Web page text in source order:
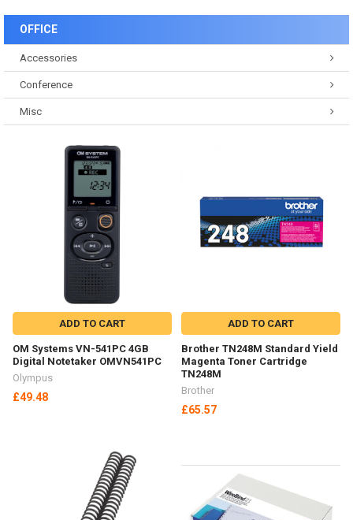
OFFICE
Accessories
Conference
Misc
ADD TO CART
OM Systems VN-541PC 4GB
Digital Notetaker OMVN541PC
Olympus
£49.48
ADD TO CART
Brother TN248M Standard Yield
Magenta Toner Cartridge
TN248M
Brother
£65.57